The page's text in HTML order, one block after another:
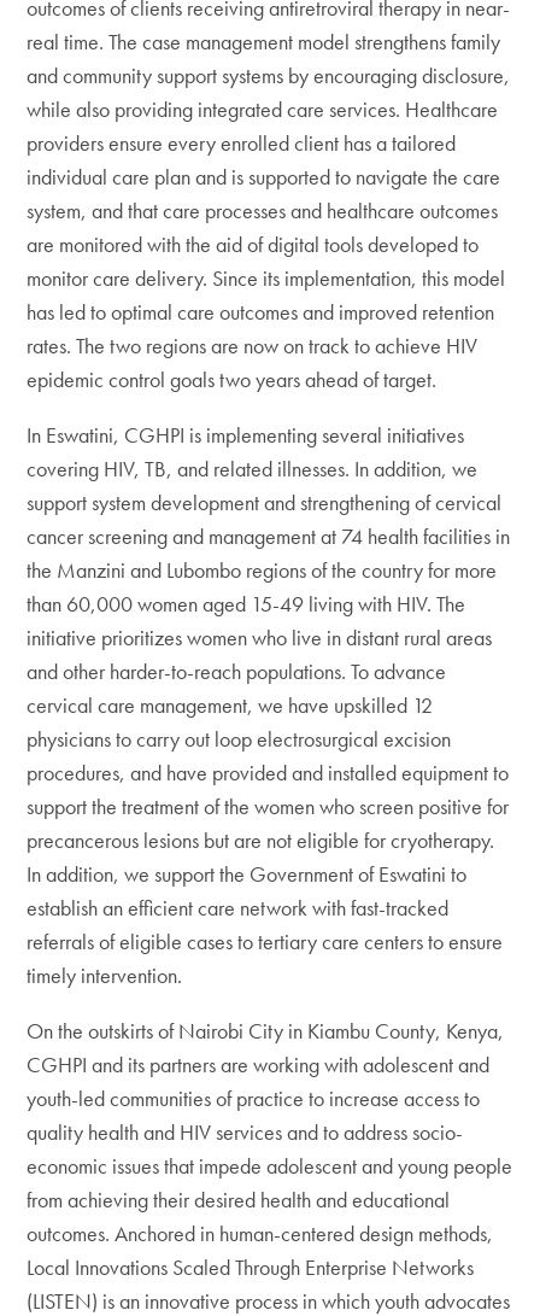
outcomes of clients receiving antiretroviral therapy in near-
real time. The case management model strengthens family
and community support systems by encouraging disclosure,
while also providing integrated care services. Healthcare
providers ensure every enrolled client has a tailored
individual care plan and is supported to navigate the care
system, and that care processes and healthcare outcomes
are monitored with the aid of digital tools developed to
monitor care delivery. Since its implementation, this model
has led to optimal care outcomes and improved retention
rates. The two regions are now on track to achieve HIV
epidemic control goals two years ahead of target.
In Eswatini, CGHPI is implementing several initiatives
covering HIV, TB, and related illnesses. In addition, we
support system development and strengthening of cervical
cancer screening and management at 74 health facilities in
the Manzini and Lubombo regions of the country for more
than 60,000 women aged 15-49 living with HIV. The
initiative prioritizes women who live in distant rural areas
and other harder-to-reach populations. To advance
cervical care management, we have upskilled 12
physicians to carry out loop electrosurgical excision
procedures, and have provided and installed equipment to
support the treatment of the women who screen positive for
precancerous lesions but are not eligible for cryotherapy.
In addition, we support the Government of Eswatini to
establish an efficient care network with fast-tracked
referrals of eligible cases to tertiary care centers to ensure
timely intervention.
On the outskirts of Nairobi City in Kiambu County, Kenya,
CGHPI and its partners are working with adolescent and
youth-led communities of practice to increase access to
quality health and HIV services and to address socio-
economic issues that impede adolescent and young people
from achieving their desired health and educational
outcomes. Anchored in human-centered design methods,
Local Innovations Scaled Through Enterprise Networks
(LISTEN) is an innovative process in which youth advocates